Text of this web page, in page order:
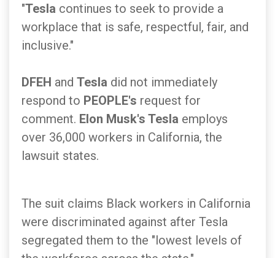
"Tesla continues to seek to provide a
workplace that is safe, respectful, fair, and
inclusive."
DFEH and Tesla did not immediately
respond to PEOPLE's request for
comment. Elon Musk's Tesla employs
over 36,000 workers in California, the
lawsuit states.
The suit claims Black workers in California
were discriminated against after Tesla
segregated them to the "lowest levels of